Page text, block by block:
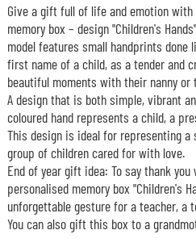
Give a gift full of life and emotion with
memory box – design "Children's
model features small handprints done
first name of a child, as a tender and
beautiful moments with their nanny or
A design that is both simple, vibrant
coloured hand represents a child, a
This design is ideal for representing a
group of children cared for with love.
End of year gift idea: To say thank
personalised memory box "Children's
unforgettable gesture for a teacher, a
You can also gift this box to a